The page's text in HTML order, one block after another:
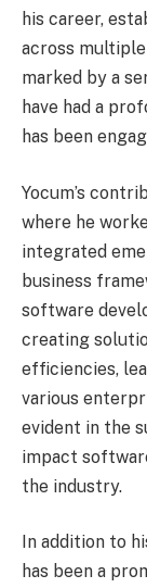
his career,
across
marked by a
have had a
has been
Yocum’s
where he
integrated
business
software
creating
efficiencies,
various
evident in the
impact
the industry.
In addition to
has been a